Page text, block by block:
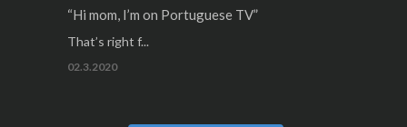
“Hi mom, I’m on Portuguese TV”
That’s right f...
02.3.2020